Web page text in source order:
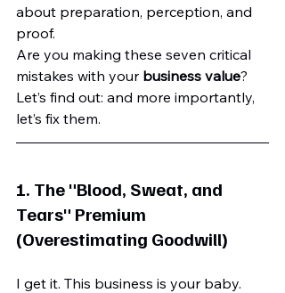
about preparation, perception, and
proof.
Are you making these seven critical
mistakes with your business value?
Let’s find out: and more importantly,
let’s fix them.
1. The "Blood, Sweat, and
Tears" Premium
(Overestimating Goodwill)
I get it. This business is your baby.